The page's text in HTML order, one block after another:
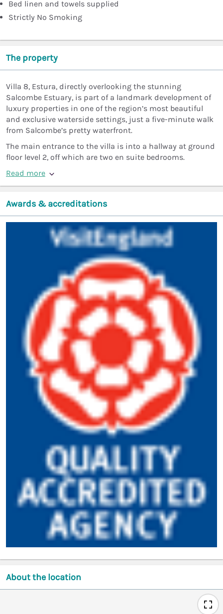
Bed linen and towels supplied
Strictly No Smoking
The property
Villa 8, Estura, directly overlooking the stunning
Salcombe Estuary, is part of a landmark development of
luxury properties in one of the region’s most beautiful
and exclusive waterside settings, just a five-minute walk
from Salcombe’s pretty waterfront.
The main entrance to the villa is into a hallway at ground
floor level 2, off which are two en suite bedrooms.
Read more
Awards & accreditations
About the location